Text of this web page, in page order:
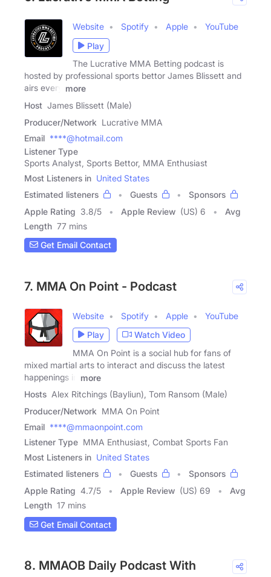
Website Spotify Apple
YouTube
Play
The Lucrative MMA Betting podcast is
hosted by professional sports bettor James Blissett and
airs every
more
Host James Blissett (Male)
Producer/Network Lucrative MMA
Email ****@hotmail.com
Listener Type
Sports Analyst, Sports Bettor, MMA Enthusiast
Most Listeners in United States
Estimated listeners
Guests
Sponsors
Apple Rating 3.8/5 Apple Review (US) 6
Avg
Length 77 mins
Get Email Contact
7. MMA On Point - Podcast
Website Spotify Apple
YouTube
Play
Watch Video
MMA On Point is a social hub for fans of
mixed martial arts to interact and discuss the latest
happenings in
more
Hosts Alex Ritchings (Bayliun), Tom Ransom (Male)
Producer/Network MMA On Point
Email ****@mmaonpoint.com
Listener Type MMA Enthusiast, Combat Sports Fan
Most Listeners in United States
Estimated listeners
Guests
Sponsors
Apple Rating 4.7/5 Apple Review (US) 69
Avg
Length 17 mins
Get Email Contact
8. MMAOB Daily Podcast With